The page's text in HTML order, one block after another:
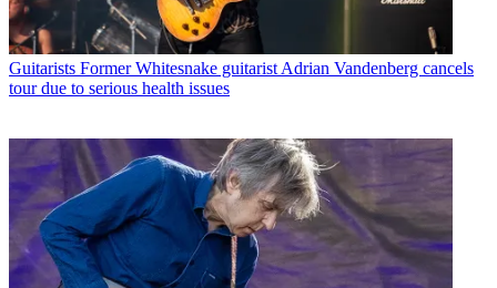
Guitarists Former Whitesnake guitarist Adrian Vandenberg cancels
tour due to serious health issues